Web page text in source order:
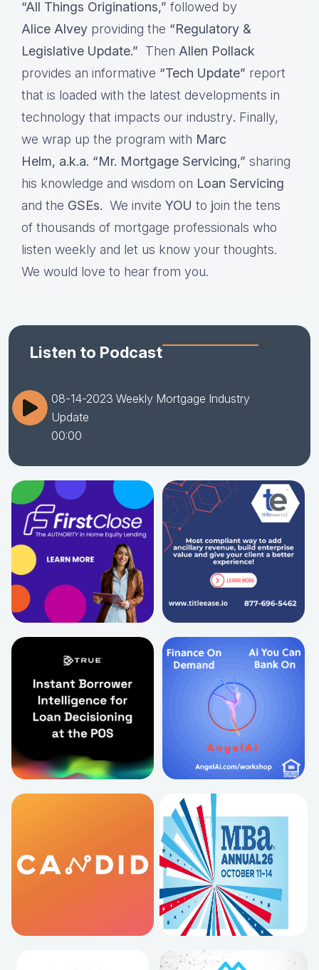
“All Things Originations,” followed by
Alice Alvey providing the “Regulatory &
Legislative Update.” Then Allen Pollack
provides an informative “Tech Update” report
that is loaded with the latest developments in
technology that impacts our industry. Finally,
we wrap up the program with Marc
Helm, a.k.a. “Mr. Mortgage Servicing,” sharing
his knowledge and wisdom on Loan Servicing
and the GSEs. We invite YOU to join the tens
of thousands of mortgage professionals who
listen weekly and let us know your thoughts.
We would love to hear from you.
Listen to Podcast
08-14-2023 Weekly Mortgage Industry
Update
00:00